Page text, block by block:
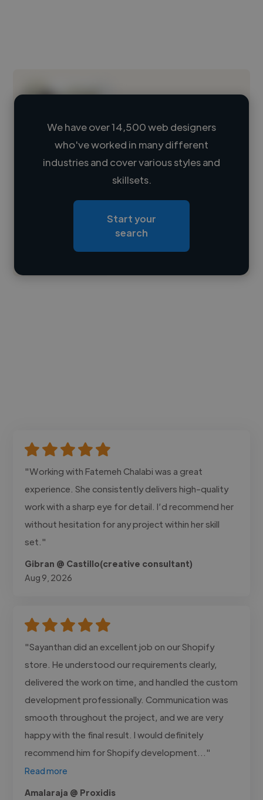
Loading name
Loading roles
Contact
We have over 14,500 web designers
who've worked in many different
industries and cover various styles and
skillsets.
Start your
search
"Working with Fatemeh Chalabi was a great
experience. She consistently delivers high-quality
work with a sharp eye for detail. I’d recommend her
without hesitation for any project within her skill
set."
Gibran @ Castillo(creative consultant)
Aug 9, 2026
"Sayanthan did an excellent job on our Shopify
store. He understood our requirements clearly,
delivered the work on time, and handled the custom
development professionally. Communication was
smooth throughout the project, and we are very
happy with the final result. I would definitely
recommend him for Shopify development..."
Read more
Amalaraja @ Proxidis